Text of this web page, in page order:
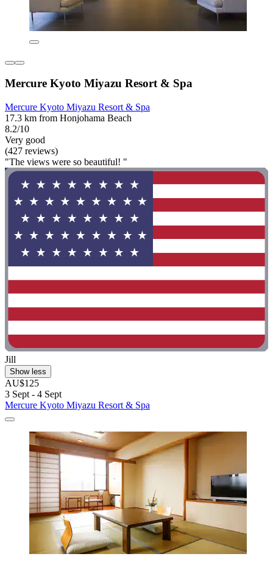
Mercure Kyoto Miyazu Resort & Spa
Mercure Kyoto Miyazu Resort & Spa
17.3 km from Honjohama Beach
8.2/10
Very good
(427 reviews)
"The views were so beautiful! "
Jill
Show less
AU$125
3 Sept - 4 Sept
Mercure Kyoto Miyazu Resort & Spa